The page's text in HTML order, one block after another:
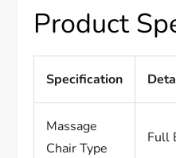
Product
Specification
Massage
Chair Type
Full